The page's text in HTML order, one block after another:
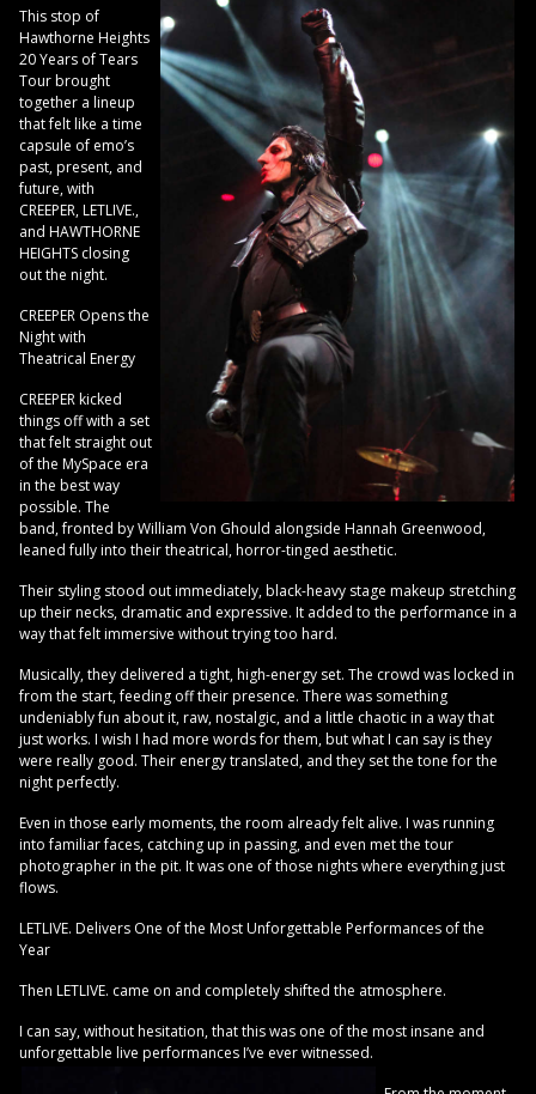
This stop of
Hawthorne Heights
20 Years of Tears
Tour brought
together a lineup
that felt like a time
capsule of emo’s
past, present, and
future, with
CREEPER, LETLIVE.,
and HAWTHORNE
HEIGHTS closing
out the night.
CREEPER Opens the
Night with
Theatrical Energy
CREEPER kicked
things off with a set
that felt straight out
of the MySpace era
in the best way
possible. The
band, fronted by William Von Ghould alongside Hannah Greenwood,
leaned fully into their theatrical, horror-tinged aesthetic.
Their styling stood out immediately, black-heavy stage makeup stretching
up their necks, dramatic and expressive. It added to the performance in a
way that felt immersive without trying too hard.
Musically, they delivered a tight, high-energy set. The crowd was locked in
from the start, feeding off their presence. There was something
undeniably fun about it, raw, nostalgic, and a little chaotic in a way that
just works. I wish I had more words for them, but what I can say is they
were really good. Their energy translated, and they set the tone for the
night perfectly.
Even in those early moments, the room already felt alive. I was running
into familiar faces, catching up in passing, and even met the tour
photographer in the pit. It was one of those nights where everything just
flows.
LETLIVE. Delivers One of the Most Unforgettable Performances of the
Year
Then LETLIVE. came on and completely shifted the atmosphere.
I can say, without hesitation, that this was one of the most insane and
unforgettable live performances I’ve ever witnessed.